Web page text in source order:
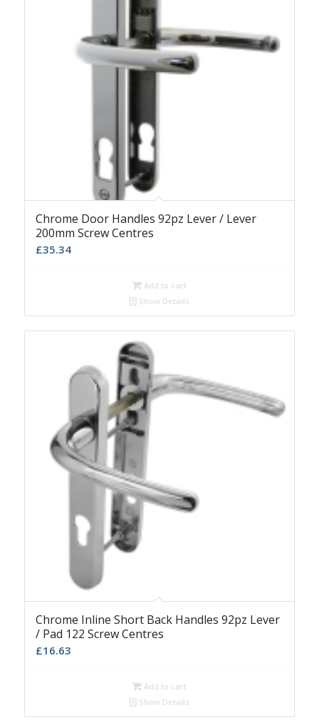
Chrome Door Handles 92pz Lever / Lever
200mm Screw Centres
£35.34
Add to cart
Show Details
Chrome Inline Short Back Handles 92pz Lever
/ Pad 122 Screw Centres
£16.63
Add to cart
Show Details